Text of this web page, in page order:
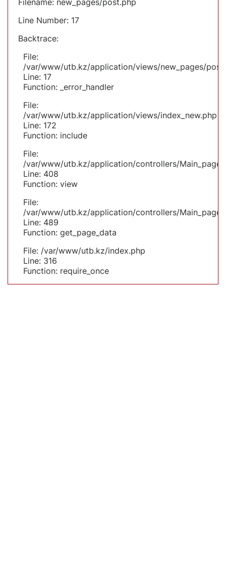
Line Number: 17
Backtrace:
File:
/var/www/utb.kz/application/views/new_pages/
Line: 17
Function: _error_handler
File:
/var/www/utb.kz/application/views/index_new.php
Line: 172
Function: include
File:
/var/www/utb.kz/application/controllers/
Line: 408
Function: view
File:
/var/www/utb.kz/application/controllers/
Line: 489
Function: get_page_data
File: /var/www/utb.kz/index.php
Line: 316
Function: require_once